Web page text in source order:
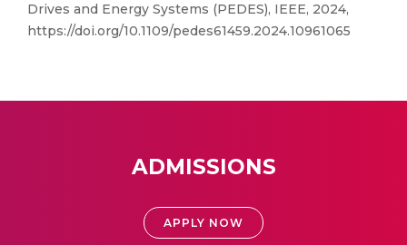
Drives and Energy Systems (PEDES), IEEE, 2024,
https://doi.org/10.1109/pedes61459.2024.10961065
ADMISSIONS
APPLY NOW